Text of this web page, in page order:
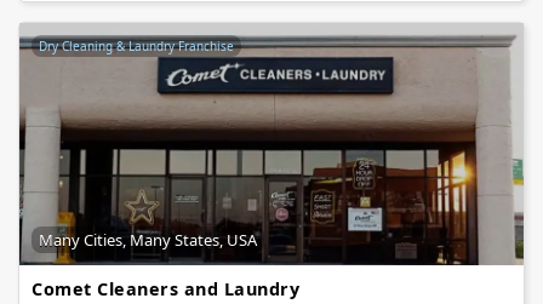
Dry Cleaning & Laundry Franchise
Many Cities, Many States, USA
Comet Cleaners and Laundry